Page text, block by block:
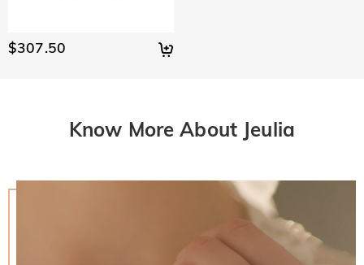
$307.50
Know More About Jeulia